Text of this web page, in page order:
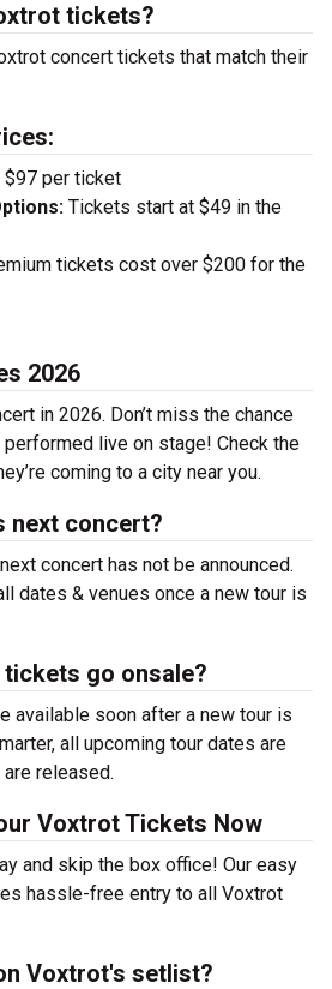
tickets?
concert tickets that match their
$97 per ticket
Tickets start at $49 in the
tickets cost over $200 for the
2026
in 2026. Don’t miss the chance
live on stage! Check the
coming to a city near you.
next concert?
concert has not be announced.
dates & venues once a new tour is
go onsale?
available soon after a new tour is
all upcoming tour dates are
released.
Voxtrot Tickets Now
and skip the box office! Our easy
hassle-free entry to all Voxtrot
Voxtrot's setlist?